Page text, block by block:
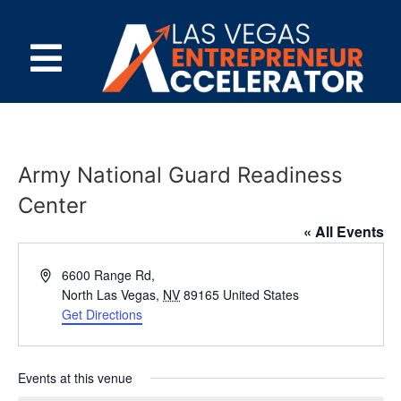
Army National Guard Readiness
Center
« All Events
Address6600 Range Rd,
North Las Vegas, NV 89165 United States
Get Directions
Events at this venue